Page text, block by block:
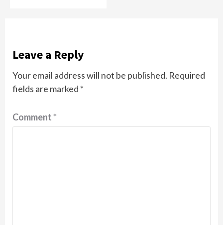
Leave a Reply
Your email address will not be published. Required
fields are marked *
Comment*